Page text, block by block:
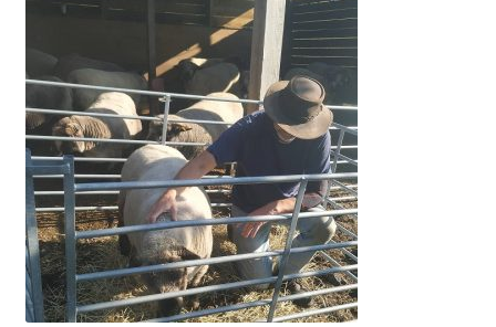
Sheep
Woolly Tales
Shop
Contact
Account